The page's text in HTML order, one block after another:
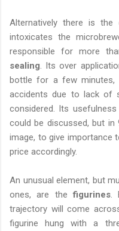
Alternatively there is the
intoxicates the
responsible for more
sealing . Its over
bottle for a few minutes,
accidents due to lack of
considered. Its
could be discussed, but
image, to give importance
price accordingly.
An unusual element, but
ones, are thefigurines
trajectory will come
figurine hung with a